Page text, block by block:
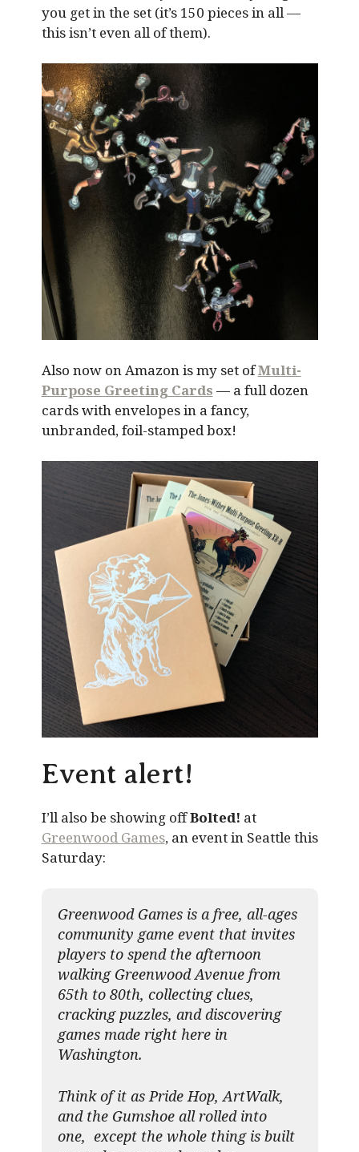
you get in the set (it’s 150 pieces in all —
this isn’t even all of them).
Also now on Amazon is my set ofMulti-
Purpose Greeting Cards — a full dozen
cards with envelopes in a fancy,
unbranded, foil-stamped box!
Event alert!
I’ll also be showing offBolted! at
Greenwood Games, an event in Seattle this
Saturday:
Greenwood Games is a free, all-ages
community game event that invites
players to spend the afternoon
walking Greenwood Avenue from
65th to 80th, collecting clues,
cracking puzzles, and discovering
games made right here in
Washington.
Think of it as Pride Hop, ArtWalk,
and the Gumshoe all rolled into
one, except the whole thing is built